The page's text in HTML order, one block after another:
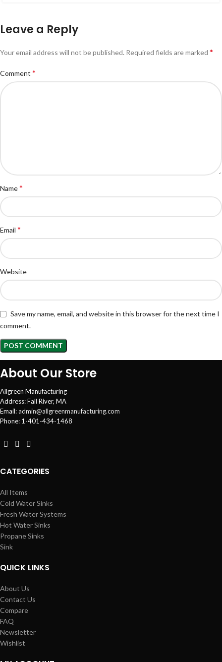
Leave a Reply
Your email address will not be published. Required fields are marked *
Comment *
Name*
Email *
Website
Save my name, email, and website in this browser for the next time I
comment.
About Our Store
Allgreen Manufacturing
Address: Fall River, MA
Email:admin@allgreenmanufacturing.com
Phone: 1-401-434-1468
CATEGORIES
All Items
Cold Water Sinks
Fresh Water Systems
Hot Water Sinks
Propane Sinks
Sink
QUICK LINKS
About Us
Contact Us
Compare
FAQ
Newsletter
Wishlist